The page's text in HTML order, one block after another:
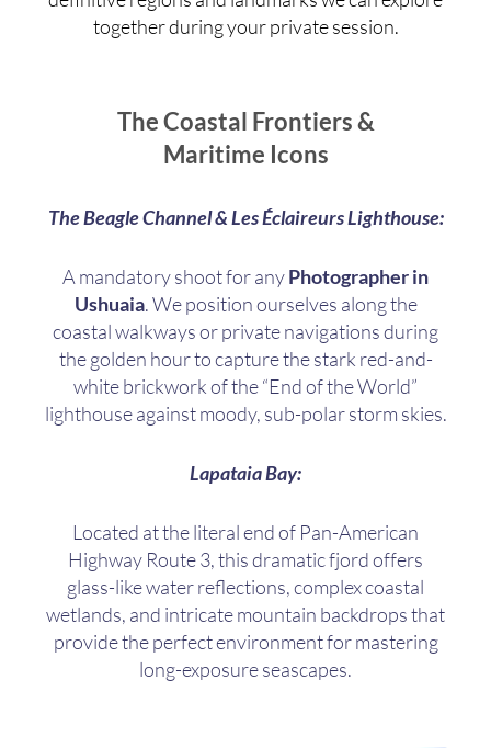
together during your private session.
The Coastal Frontiers &
Maritime Icons
The Beagle Channel & Les Éclaireurs Lighthouse:
A mandatory shoot for anyPhotographer in
Ushuaia. We position ourselves along the
coastal walkways or private navigations during
the golden hour to capture the stark red-and-
white brickwork of the “End of the World”
lighthouse against moody, sub-polar storm skies.
Lapataia Bay:
Located at the literal end of Pan-American
Highway Route 3, this dramatic fjord offers
glass-like water reflections, complex coastal
wetlands, and intricate mountain backdrops that
provide the perfect environment for mastering
long-exposure seascapes.